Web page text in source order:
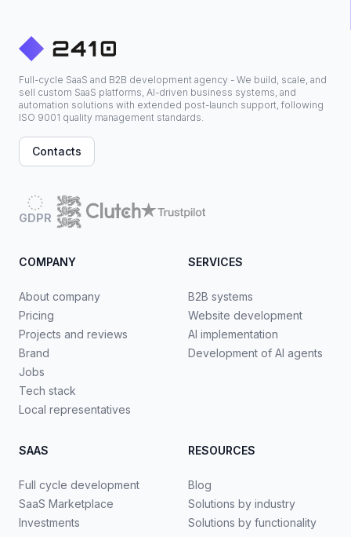
Full-cycle SaaS and B2B development agency - We build, scale, and
sell custom SaaS platforms, AI-driven business systems, and
automation solutions with extended post-launch support, following
ISO 9001 quality management standards.
Contacts
GDPR
COMPANY
About company
Pricing
Projects and reviews
Brand
Jobs
Tech stack
Local representatives
SERVICES
B2B systems
Website development
AI implementation
Development of AI agents
SAAS
Full cycle development
SaaS Marketplace
Investments
RESOURCES
Blog
Solutions by industry
Solutions by functionality